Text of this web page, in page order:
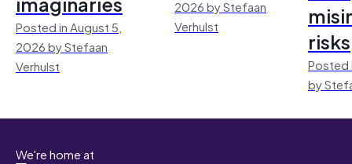
Posted in August 5,
2026 by Stefaan
Verhulst
2026 by Stefaan
Verhulst
risks
Posted
by
We're home at